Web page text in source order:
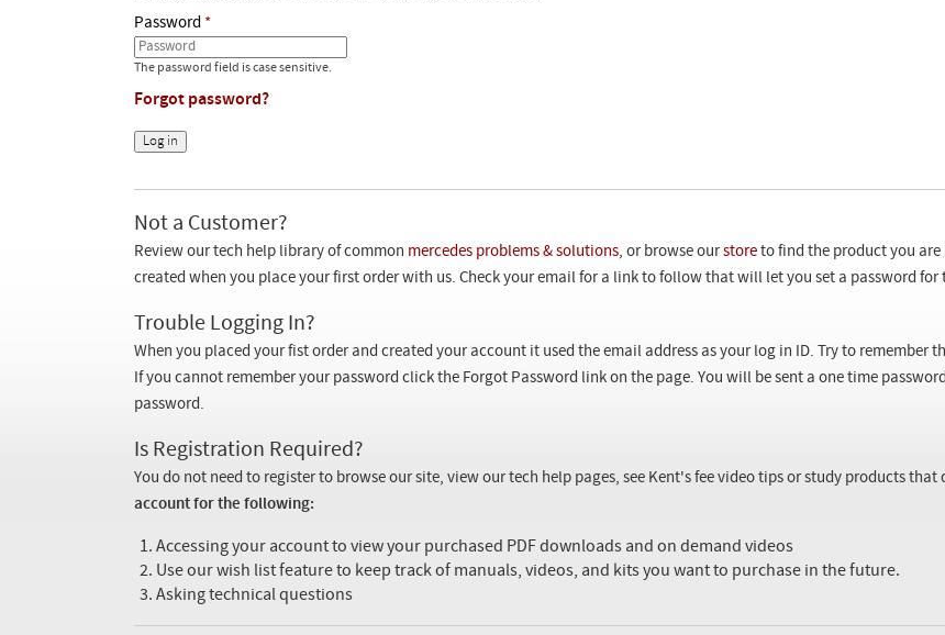
Password
The password field is case sensitive.
Forgot password?
Not a Customer?
Review our tech help library of common mercedes problems & solutions, or browse ourstore to find the product you
created when you place your first order with us. Check your email for a link to follow that will let you set a password for
Trouble Logging In?
When you placed your fist order and created your account it used the email address as your log in ID. Try to remember
If you cannot remember your password click the Forgot Password link on the page. You will be sent a one time
password.
Is Registration Required?
You do not need to register to browse our site, view our tech help pages, see Kent's fee video tips or study products
account for the following:
Accessing your account to view your purchased PDF downloads and on demand videos
Use our wish list feature to keep track of manuals, videos, and kits you want to purchase in the future.
Asking technical questions